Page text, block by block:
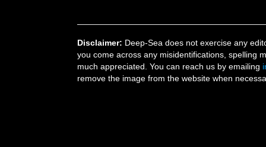
Disclaimer: Deep-Sea does not exercise any
you come across any misidentifications, spelling
much appreciated. You can reach us by emailing
remove the image from the website when